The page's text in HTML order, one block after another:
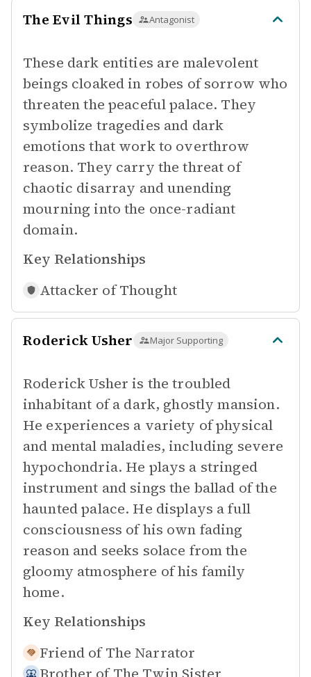
The Evil Things Antagonist
These dark entities are malevolent
beings cloaked in robes of sorrow who
threaten the peaceful palace. They
symbolize tragedies and dark
emotions that work to overthrow
reason. They carry the threat of
chaotic disarray and unending
mourning into the once-radiant
domain.
Key Relationships
Attacker of Thought
Roderick Usher Major Supporting
Roderick Usher is the troubled
inhabitant of a dark, ghostly mansion.
He experiences a variety of physical
and mental maladies, including severe
hypochondria. He plays a stringed
instrument and sings the ballad of the
haunted palace. He displays a full
consciousness of his own fading
reason and seeks solace from the
gloomy atmosphere of his family
home.
Key Relationships
Friend of The Narrator